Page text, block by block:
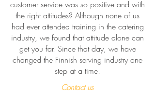
customer service was so positive and with
the right attitudes? Although none of us
had ever attended training in the catering
industry, we found that attitude alone can
get you far. Since that day, we have
changed the Finnish serving industry one
step at a time.
Contact us